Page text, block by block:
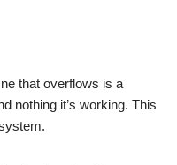
that overflows is a
nothing it’s working. This